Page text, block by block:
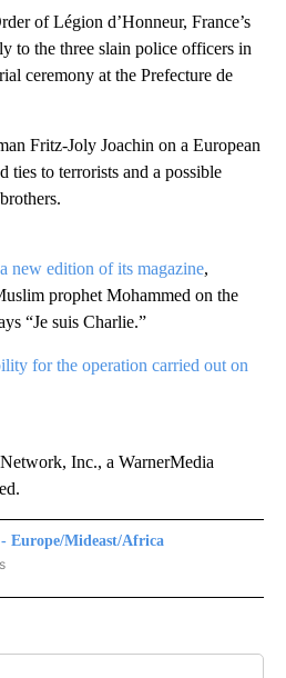
of Légion d’Honneur, France’s
to the three slain police officers in
ceremony at the Prefecture de
Fritz-Joly Joachin on a European
ties to terrorists and a possible
new edition of its magazine,
prophet Mohammed on the
“Je suis Charlie.”
for the operation carried out on
Inc., a WarnerMedia
Europe/Mideast/Africa
MIDEAST/AFRICA" TO RECEIVE